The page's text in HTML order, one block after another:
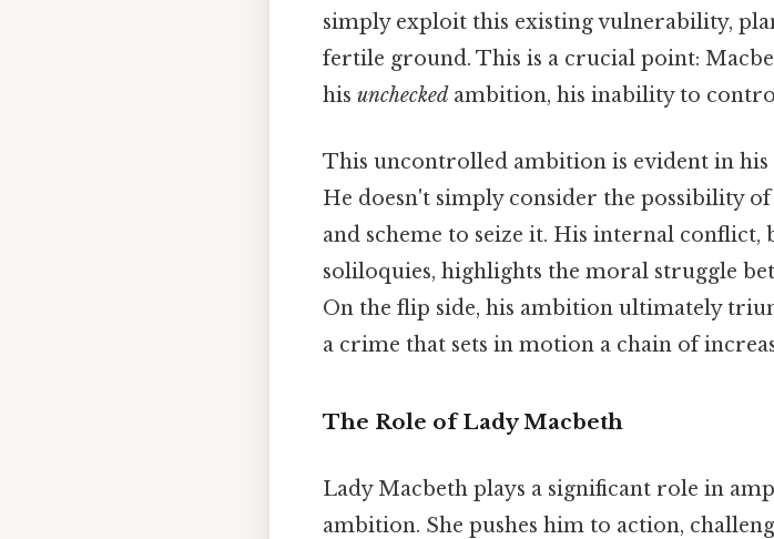
simply exploit this existing vulnerability,
fertile ground. This is a crucial point:
his unchecked ambition, his inability to
This uncontrolled ambition is evident in
He doesn't simply consider the possibility
and scheme to seize it. His internal
soliloquies, highlights the moral struggle
On the flip side, his ambition ultimately
a crime that sets in motion a chain of
The Role of Lady Macbeth
Lady Macbeth plays a significant role in
ambition. She pushes him to action,